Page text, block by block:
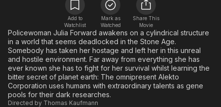
Free Movies & TV Shows
En Español
Music
Sci-Fi
Western
The First 48 by A&E
Classics
Comedy
Explore
Kids & Family
Global
Add to
Watchlist
Mark as
Watched
Share This
Movie
Policewoman Julia Forward awakens on a cylindrical structure
in a world that seems deadlocked in the Stone Age.
Somebody has taken her hostage and left her in this unreal
and hostile environment. Far away from everything she has
ever known she has to fight for her survival whilst learning the
bitter secret of planet earth: The omnipresent Alekto
Corporation uses humans with extraordinary talents as gene
pools for their dark researches.
Directed by Thomas Kaufmann